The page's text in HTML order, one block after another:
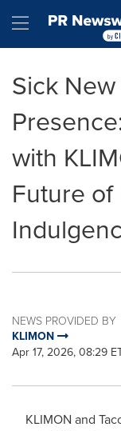
Hamburger
Sick
with
Future
NEWS PROVIDED BY
KLIMON
Apr 17, 2026, 08:29
KLIMON and